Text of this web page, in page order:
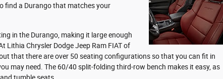
find a Durango that matches your
in the Durango, making it large enough
Lithia Chrysler Dodge Jeep Ram FIAT of
that there are over 50 seating configurations so that you can fit in
may need. The 60/40 split-folding third-row bench makes it easy, as